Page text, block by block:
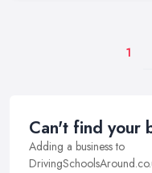
1
Can't find your
Adding a business to